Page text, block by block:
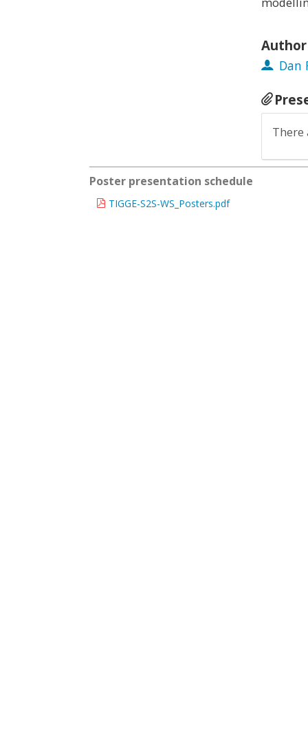
Author
Dan
There
Poster presentation schedule
TIGGE-S2S-WS_Posters.pdf